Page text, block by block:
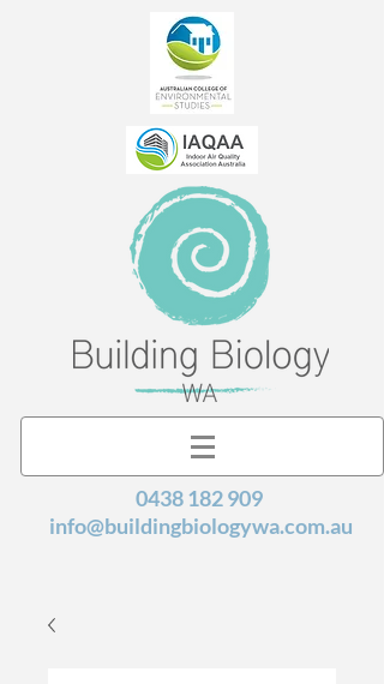
0438 182 909
info@buildingbiologywa.com.au